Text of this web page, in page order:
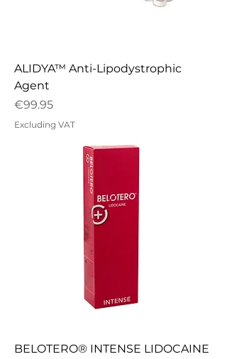
ALIDYA™ Anti-Lipodystrophic
Agent
Price
€99.95
Excluding VAT
BELOTERO® INTENSE LIDOCAINE